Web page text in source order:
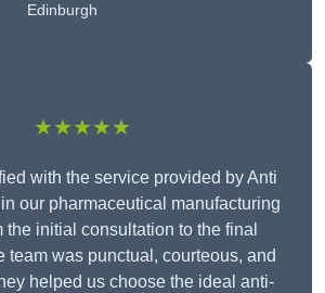
Edinburgh
★★★★★
with the service provided by Anti
our pharmaceutical manufacturing
the initial consultation to the final
team was punctual, courteous, and
helped us choose the ideal anti-